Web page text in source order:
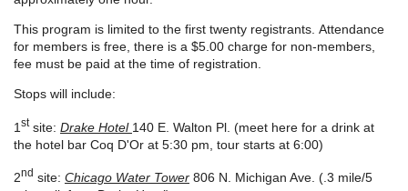
This program is limited to the first twenty registrants. Attendance
for members is free, there is a $5.00 charge for non-members,
fee must be paid at the time of registration.
Stops will include:
1 stsite: Drake Hotel 140 E. Walton Pl. (meet here for a drink at
the hotel bar Coq D'Or at 5:30 pm, tour starts at 6:00)
2nd site: Chicago Water Tower 806 N. Michigan Ave. (.3 mile/5